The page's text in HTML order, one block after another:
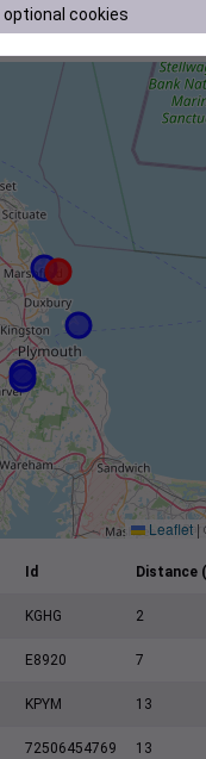
Leaflet |
Id Distance
KGHG 2
E8920 7
KPYM 13
72506454769 13
cookies